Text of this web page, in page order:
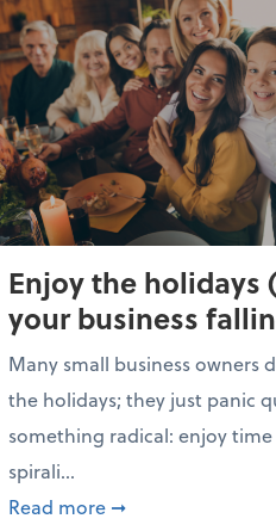
Enjoy the holidays
your business
Many small business owners
the holidays; they just panic
something radical: enjoy
spirali...
Read more about Enjoy the
➞